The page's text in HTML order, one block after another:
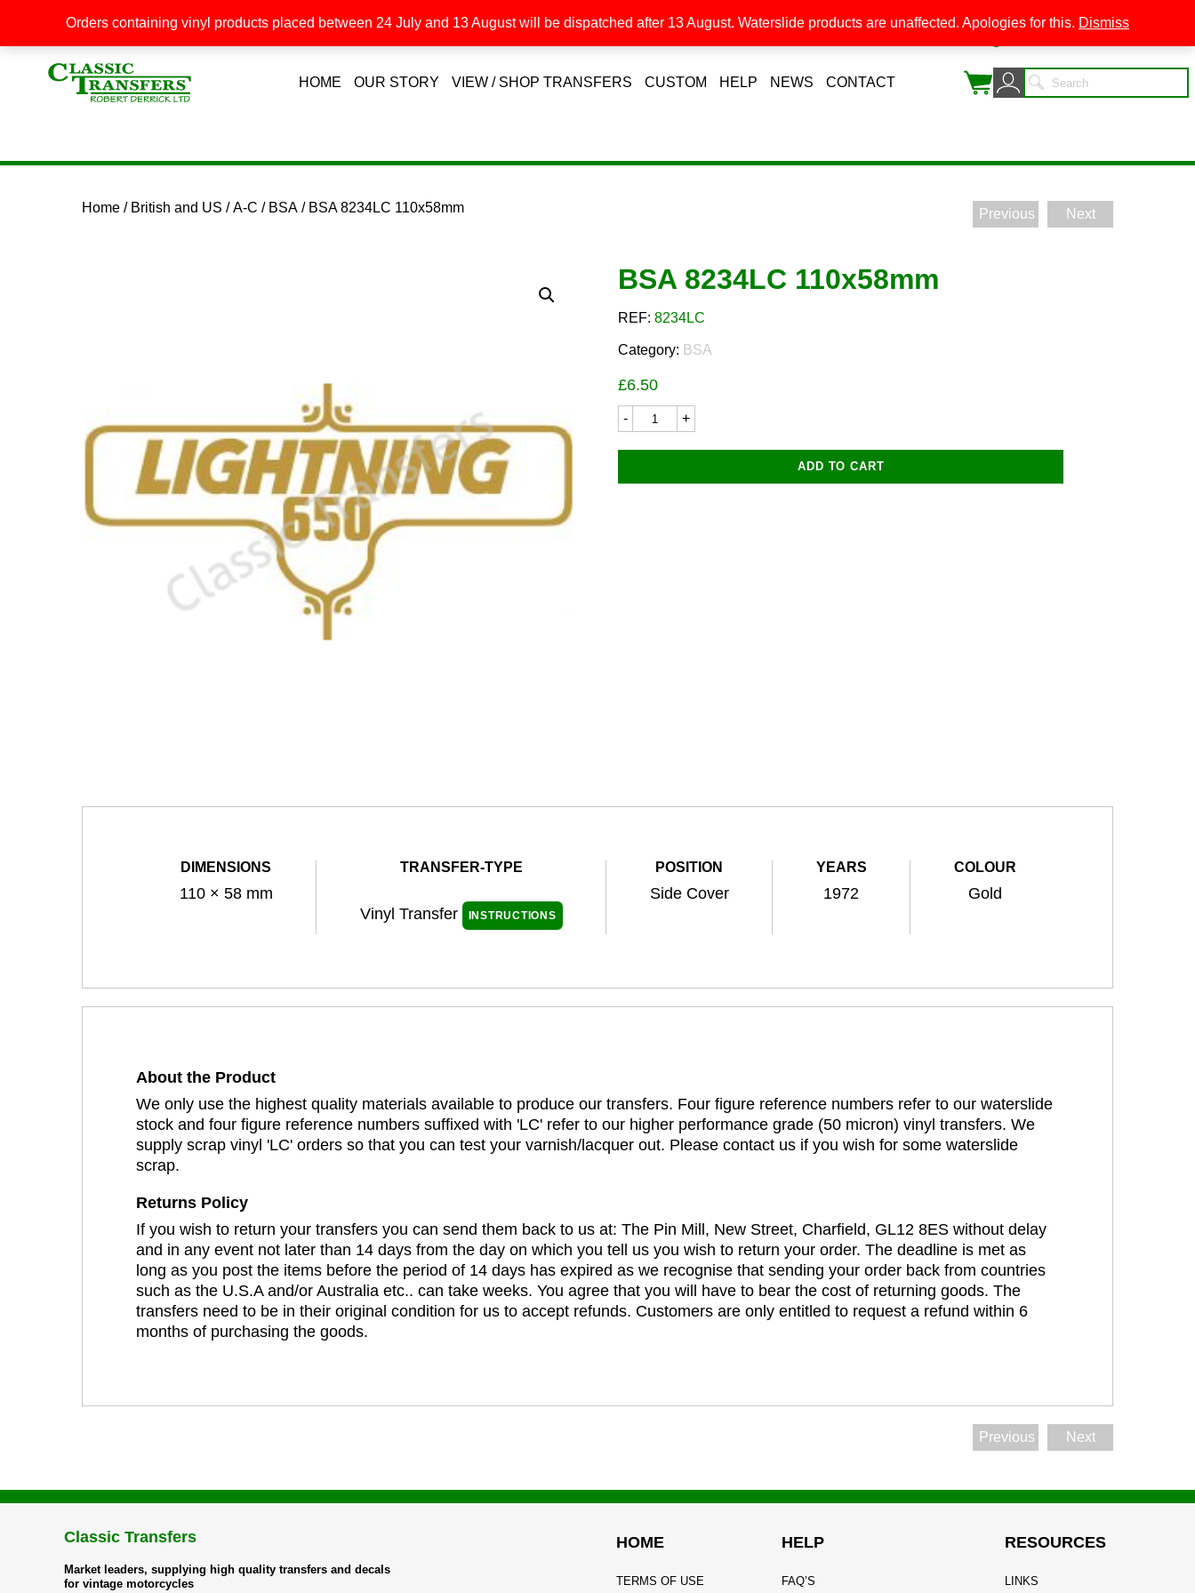
HOME OUR STORY VIEW / SHOP TRANSFERS CUSTOM HELP NEWS CONTACT
Home / British and US /A-C / BSA / BSA 8234LC 110x58mm Previous Next
BSA 8234LC 110x58mm
REF:8234LC
Category: BSA
£6.50
8234LC
quantity
ADD TO CART
DIMENSIONS
110 × 58 mm
TRANSFER-TYPE
Vinyl Transfer INSTRUCTIONS
POSITION
Side Cover
YEARS
1972
COLOUR
Gold
About the Product
We only use the highest quality materials available to produce our transfers. Four figure reference numbers refer to our waterslide
stock and four figure reference numbers suffixed with 'LC' refer to our higher performance grade (50 micron) vinyl transfers. We
supply scrap vinyl 'LC' orders so that you can test your varnish/lacquer out. Please contact us if you wish for some waterslide
scrap.
Returns Policy
If you wish to return your transfers you can send them back to us at: The Pin Mill, New Street, Charfield, GL12 8ES without delay
and in any event not later than 14 days from the day on which you tell us you wish to return your order. The deadline is met as
long as you post the items before the period of 14 days has expired as we recognise that sending your order back from countries
such as the U.S.A and/or Australia etc.. can take weeks. You agree that you will have to bear the cost of returning goods. The
transfers need to be in their original condition for us to accept refunds. Customers are only entitled to request a refund within 6
months of purchasing the goods.
Previous Next
Classic Transfers
Market leaders, supplying high quality transfers and decals
for vintage motorcycles
HOME
TERMS OF USE
HELP
FAQ’S
RESOURCES
LINKS
Orders containing vinyl products placed between 24 July and 13 August will be dispatched after 13 August. Waterslide products are unaffected. Apologies for this. Dismiss